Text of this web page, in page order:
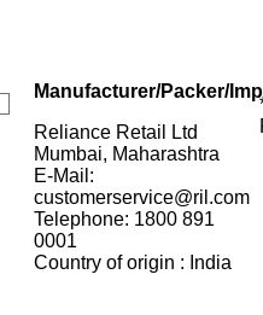
Manufacturer/Packer/
Reliance Retail Ltd
Mumbai, Maharashtra
E-Mail:
customerservice@ril.com
Telephone: 1800 891
0001
Country of origin : India